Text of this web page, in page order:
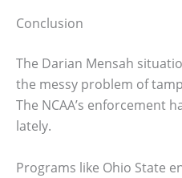
Conclusion
The Darian Mensah
the messy problem of
The NCAA’s enforcement
lately.
Programs like Ohio State